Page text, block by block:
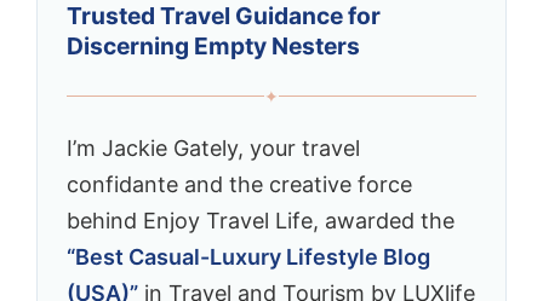
Trusted Travel Guidance for
Discerning Empty Nesters
✦
I’m Jackie Gately, your travel
confidante and the creative force
behind Enjoy Travel Life, awarded the
“Best Casual-Luxury Lifestyle Blog
(USA)” in Travel and Tourism by LUXlife